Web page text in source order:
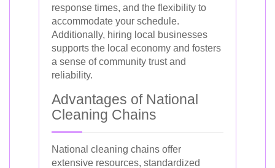
response times, and the flexibility to
accommodate your schedule.
Additionally, hiring local businesses
supports the local economy and fosters
a sense of community trust and
reliability.
Advantages of National
Cleaning Chains
National cleaning chains offer
extensive resources, standardized